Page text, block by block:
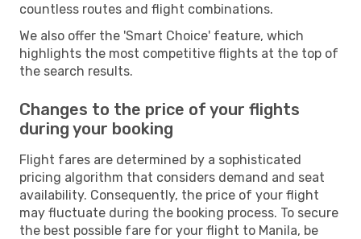
countless routes and flight combinations.
We also offer the 'Smart Choice' feature, which
highlights the most competitive flights at the top of
the search results.
Changes to the price of your flights
during your booking
Flight fares are determined by a sophisticated
pricing algorithm that considers demand and seat
availability. Consequently, the price of your flight
may fluctuate during the booking process. To secure
the best possible fare for your flight to Manila, be